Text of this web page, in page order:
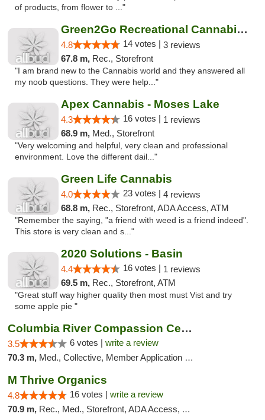
of products, from flower to ..."
Green2Go Recreational Cannabis - Kennewick
4.8 14 votes | 3 reviews
67.8 m, Rec., Storefront
"I am brand new to the Cannabis world and they answered all
my noob questions. They were help..."
Apex Cannabis - Moses Lake
4.3 16 votes | 1 reviews
68.9 m, Med., Storefront
"Very welcoming and helpful, very clean and professional
environment. Love the different dail..."
Green Life Cannabis
4.0 23 votes | 4 reviews
68.8 m, Rec., Storefront, ADA Access, ATM
"Remember the saying, "a friend with weed is a friend indeed".
This store is very clean and s..."
2020 Solutions - Basin
4.4 16 votes | 1 reviews
69.5 m, Rec., Storefront, ATM
"Great stuff way higher quality then most must Vist and try
some apple pie "
Columbia River Compassion Center
3.5 6 votes | write a review
70.3 m, Med., Collective, Member Application Required, Delivery
M Thrive Organics
4.8 16 votes | write a review
70.9 m, Rec., Med., Storefront, ADA Access, ATM